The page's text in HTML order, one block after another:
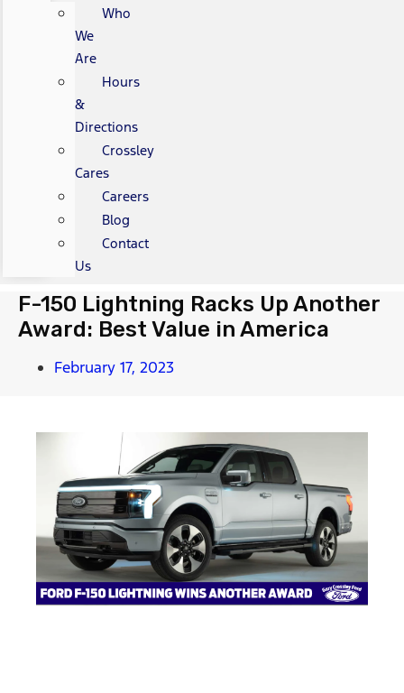
Who
We
Are
Hours
&
Directions
Crossley
Cares
Careers
Blog
Contact
Us
F-150 Lightning Racks Up Another
Award: Best Value in America
February 17, 2023